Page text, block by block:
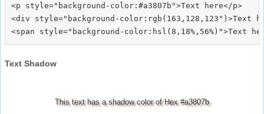
<p style="background-color:#a3807b">Text here</p>
<div style="background-color:rgb(163,128,123")>Text
Text Shadow
This text has a shadow color of Hex #a3807b